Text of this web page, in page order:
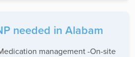
needed in Alabam
management -On-site